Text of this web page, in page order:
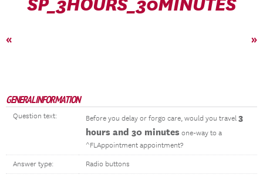
« »
GENERAL INFORMATION
Question text: Before you delay or forgo care, would you travel 3
hours and 30 minutes one-way to a
^FLAppointment appointment?
Answer type: Radio buttons